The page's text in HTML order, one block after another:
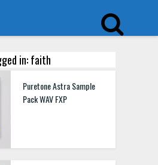
in: faith
Puretone Astra Sample
Pack WAV FXP